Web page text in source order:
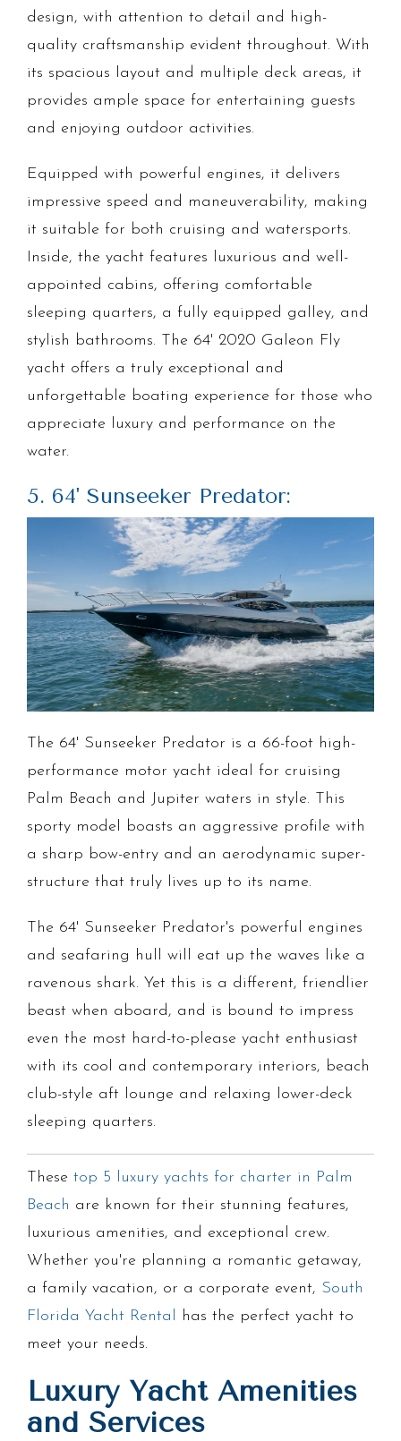
design, with attention to detail and high-
quality craftsmanship evident throughout. With
its spacious layout and multiple deck areas, it
provides ample space for entertaining guests
and enjoying outdoor activities.
Equipped with powerful engines, it delivers
impressive speed and maneuverability, making
it suitable for both cruising and watersports.
Inside, the yacht features luxurious and well-
appointed cabins, offering comfortable
sleeping quarters, a fully equipped galley, and
stylish bathrooms. The 64' 2020 Galeon Fly
yacht offers a truly exceptional and
unforgettable boating experience for those who
appreciate luxury and performance on the
water.
5. 64' Sunseeker Predator:
The 64' Sunseeker Predator is a 66-foot high-
performance motor yacht ideal for cruising
Palm Beach and Jupiter waters in style. This
sporty model boasts an aggressive profile with
a sharp bow-entry and an aerodynamic super-
structure that truly lives up to its name.
The 64' Sunseeker Predator's powerful engines
and seafaring hull will eat up the waves like a
ravenous shark. Yet this is a different, friendlier
beast when aboard, and is bound to impress
even the most hard-to-please yacht enthusiast
with its cool and contemporary interiors, beach
club-style aft lounge and relaxing lower-deck
sleeping quarters.
These top 5 luxury yachts for charter in Palm
Beach are known for their stunning features,
luxurious amenities, and exceptional crew.
Whether you're planning a romantic getaway,
a family vacation, or a corporate event, South
Florida Yacht Rental has the perfect yacht to
meet your needs.
Luxury Yacht Amenities
and Services